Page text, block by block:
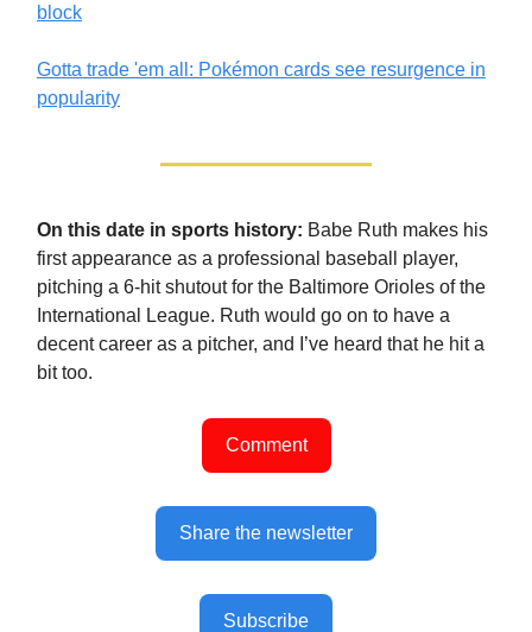
block
Gotta trade 'em all: Pokémon cards see resurgence in
popularity
On this date in sports history: Babe Ruth makes his
first appearance as a professional baseball player,
pitching a 6-hit shutout for the Baltimore Orioles of the
International League. Ruth would go on to have a
decent career as a pitcher, and I’ve heard that he hit a
bit too.
Comment
Share the newsletter
Subscribe